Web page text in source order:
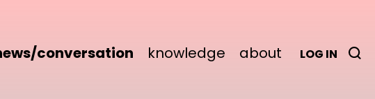
conversation knowledge about LOG IN